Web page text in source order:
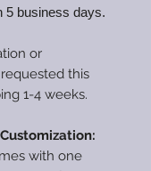
5 business days.
or
this
1-4 weeks.
with one